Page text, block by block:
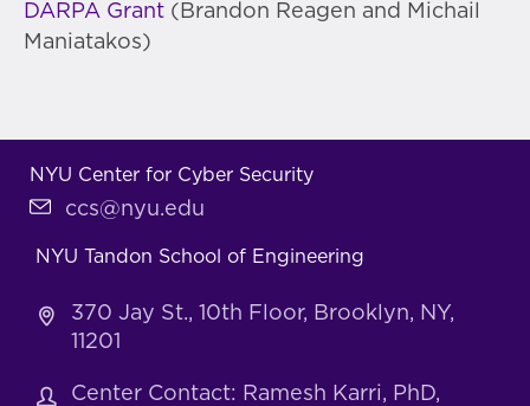
DARPA Grant (Brandon Reagen and Michail
Maniatakos)
NYU Center for Cyber Security
ccs@nyu.edu
NYU Tandon School of Engineering
370 Jay St., 10th Floor, Brooklyn, NY,
11201
Center Contact: Ramesh Karri, PhD,